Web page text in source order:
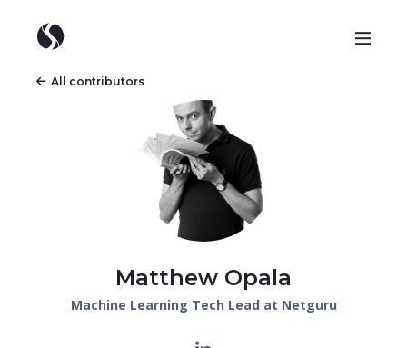
All contributors
Matthew Opala
Machine Learning Tech Lead at Netguru